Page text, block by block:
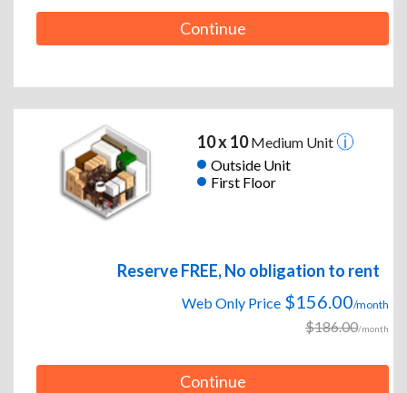
Continue
10 x 10Medium Unit
Outside Unit
First Floor
Reserve FREE, No obligation to rent
Web Only Price $156.00/month
$186.00/month
Continue